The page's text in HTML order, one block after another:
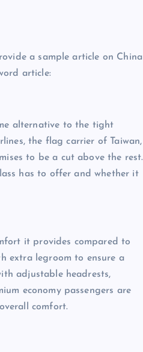
a sample article on China
article:
alternative to the tight
the flag carrier of Taiwan,
to be a cut above the rest.
has to offer and whether it
it provides compared to
extra legroom to ensure a
adjustable headrests,
economy passengers are
comfort.